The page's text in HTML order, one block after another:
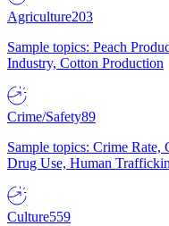
Agriculture203
Sample topics: Peach
Industry, Cotton Production
Crime/Safety89
Sample topics: Crime Rate,
Drug Use, Human
Culture559